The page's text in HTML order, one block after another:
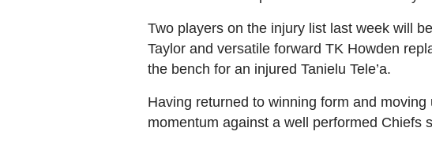
Two players on the injury list last week will
Taylor and versatile forward TK Howden
the bench for an injured Tanielu Tele’a.
Having returned to winning form and
momentum against a well performed Chiefs